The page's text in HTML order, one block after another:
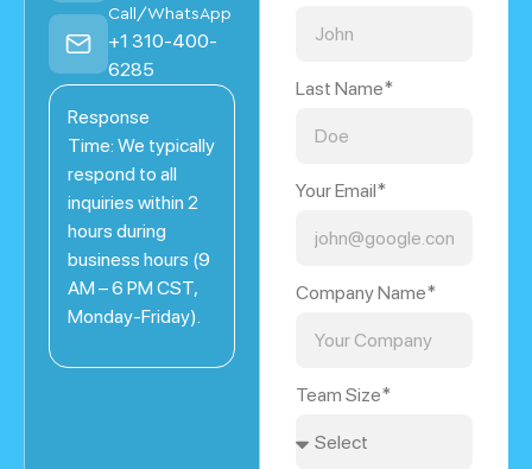
Call/WhatsApp
+1 310-400-
6285
Response
Time: We typically
respond to all
inquiries within 2
hours during
business hours (9
AM – 6 PM CST,
Monday-Friday).
Last Name*
Your Email*
Company Name*
Team Size*